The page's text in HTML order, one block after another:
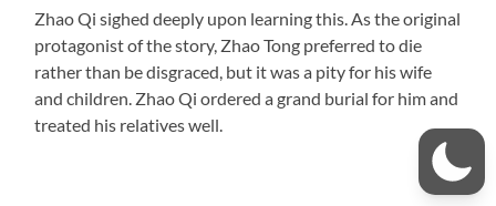
Zhao Qi sighed deeply upon learning this. As the original
protagonist of the story, Zhao Tong preferred to die
rather than be disgraced, but it was a pity for his wife
and children. Zhao Qi ordered a grand burial for him and
treated his relatives well.